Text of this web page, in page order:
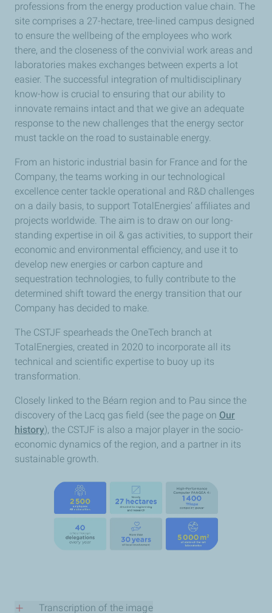
professions from the energy production value chain. The
site comprises a 27-hectare, tree-lined campus designed
to ensure the wellbeing of the employees who work
there, and the closeness of the convivial work areas and
laboratories makes exchanges between experts a lot
easier. The successful integration of multidisciplinary
know-how is crucial to ensuring that our ability to
innovate remains intact and that we give an adequate
response to the new challenges that the energy sector
must tackle on the road to sustainable energy.
From an historic industrial basin for France and for the
Company, the teams working in our technological
excellence center tackle operational and R&D challenges
on a daily basis, to support TotalEnergies’ affiliates and
projects worldwide. The aim is to draw on our long-
standing expertise in oil & gas activities, to support their
economic and environmental efficiency, and use it to
develop new energies or carbon capture and
sequestration technologies, to fully contribute to the
determined shift toward the energy transition that our
Company has decided to make.
The CSTJF spearheads the OneTech branch at
TotalEnergies, created in 2020 to incorporate all its
technical and scientific expertise to buoy up its
transformation.
Closely linked to the Béarn region and to Pau since the
discovery of the Lacq gas field (see the page on Our
history), the CSTJF is also a major player in the socio-
economic dynamics of the region, and a partner in its
sustainable growth.
Transcription of the image